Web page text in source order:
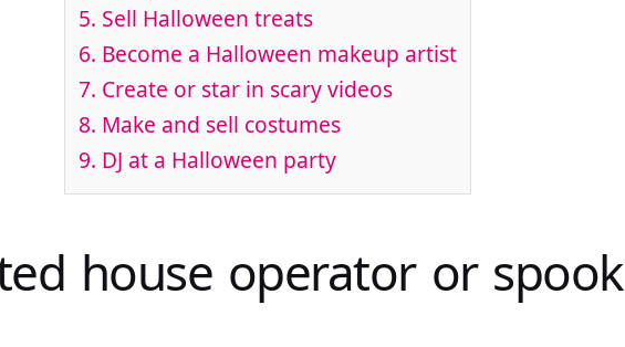
5. Sell Halloween treats
6. Become a Halloween makeup artist
7. Create or star in scary videos
8. Make and sell costumes
9. DJ at a Halloween party
house operator or spook